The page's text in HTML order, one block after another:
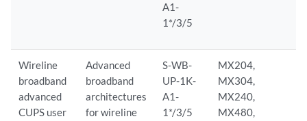
A1-
1*/3/5
Wireline
broadband
advanced
CUPS user
Advanced
broadband
architectures
for wireline
S-WB-
UP-1K-
A1-
1*/3/5
MX204,
MX304,
MX240,
MX480,